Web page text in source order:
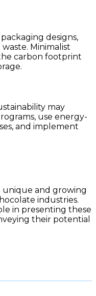
designs,
Minimalist
carbon footprint
may
use energy-
and implement
unique and growing
industries.
in presenting these
their potential